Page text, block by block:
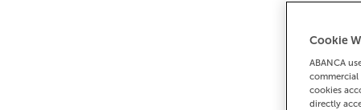
If you want
Cookie
ABANCA
cookies
directly